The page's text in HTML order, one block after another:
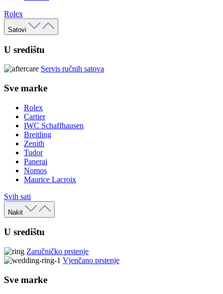
Rolex
Satovi
U središtu
Servis ručnih satova
Sve marke
Rolex
Cartier
IWC Schaffhausen
Breitling
Zenith
Tudor
Panerai
Nomos
Maurice Lacroix
Svih sati
Nakit
U središtu
Zaručničko prstenje
Vjenčano prstenje
Sve marke